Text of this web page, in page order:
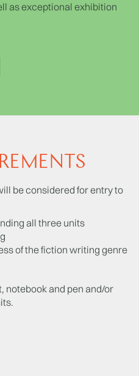
as exceptional exhibition
be considered for entry to
all three units
of the fiction writing genre
notebook and pen and/or